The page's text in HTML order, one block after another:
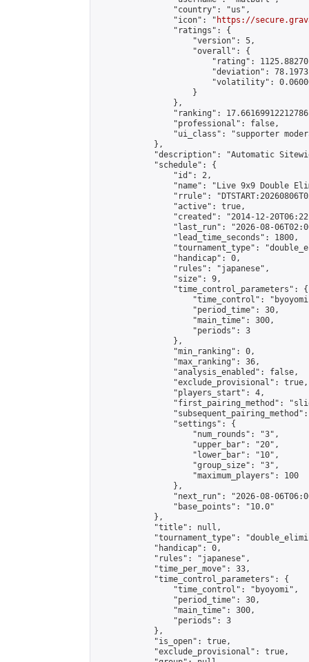
                "country": "us",
                "icon": "
https://
                "ratings": {
                    "version": 5,
                    "overall": {
"rating":
"deviation":
"volatility":
                    }
                },
"ranking":
                "professional": false,
"ui_class": "supporter
            },
"description": "Automatic
            "schedule": {
                "id": 2,
"name": "Live 9x9 Double
"rrule":
                "active": true,
"created": "2014-12-
"last_run": "2026-08-
                "lead_time_seconds": 1800,
"tournament_type":
                "handicap": 0,
                "rules": "japanese",
                "size": 9,
                "time_control_parameters": {
"time_control":
                    "period_time": 30,
                    "main_time": 300,
                    "periods": 3
                },
                "min_ranking": 0,
                "max_ranking": 36,
                "analysis_enabled": false,
                "exclude_provisional": true,
                "players_start": 4,
"first_pairing_method":
                "settings": {
                    "num_rounds": "3",
                    "upper_bar": "20",
                    "lower_bar": "10",
                    "group_size": "3",
                    "maximum_players": 100
                },
"next_run": "2026-08-
                "base_points": "10.0"
            },
            "title": null,
"tournament_type":
            "handicap": 0,
            "rules": "japanese",
            "time_per_move": 33,
            "time_control_parameters": {
                "time_control": "byoyomi",
                "period_time": 30,
                "main_time": 300,
                "periods": 3
            },
            "is_open": true,
            "exclude_provisional": true,